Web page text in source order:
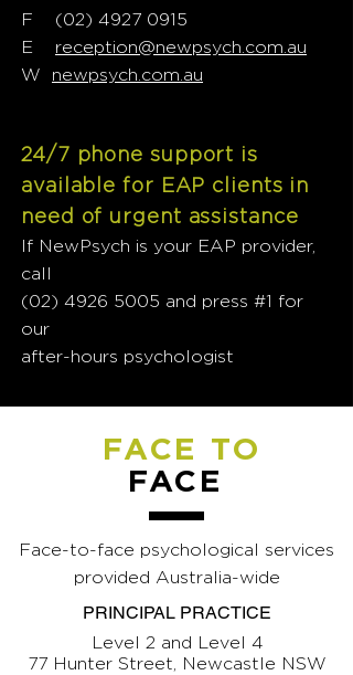
F (02) 4927 0915
E reception@newpsych.com.au
W newpsych.com.au
24/7 phone support is
available for EAP clients in
need of urgent assistance
If NewPsych is your EAP provider,
call
(02) 4926 5005 and press #1 for
our
after-hours psychologist
FACE TO
FACE
Face-to-face psychological services
provided Australia-wide
PRINCIPAL PRACTICE
Level 2 and Level 4
77 Hunter Street, Newcastle NSW